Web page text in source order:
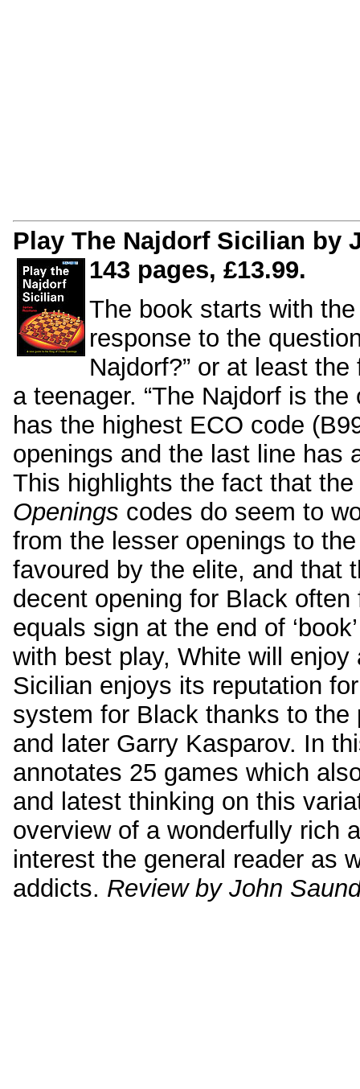
Play The Najdorf Sicilian by
143 pages, £13.99.
The book starts with the
response to the
Najdorf?” or at least
a teenager. “The Najdorf is
has the highest ECO code
openings and the last line has
This highlights the fact that the
Openings codes do seem to
from the lesser openings to
favoured by the elite, and that
decent opening for Black
equals sign at the end of
with best play, White will
Sicilian enjoys its reputation for
system for Black thanks to
and later Garry Kasparov. In
annotates 25 games which
and latest thinking on this
overview of a wonderfully rich
interest the general reader as
addicts. Review by John